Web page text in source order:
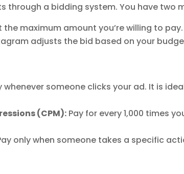
through a bidding system. You have two
the maximum amount you’re willing to pay.
adjusts the bid based on your
whenever someone clicks your ad. It is
(CPM): Pay for every 1,000 times
only when someone takes a specific